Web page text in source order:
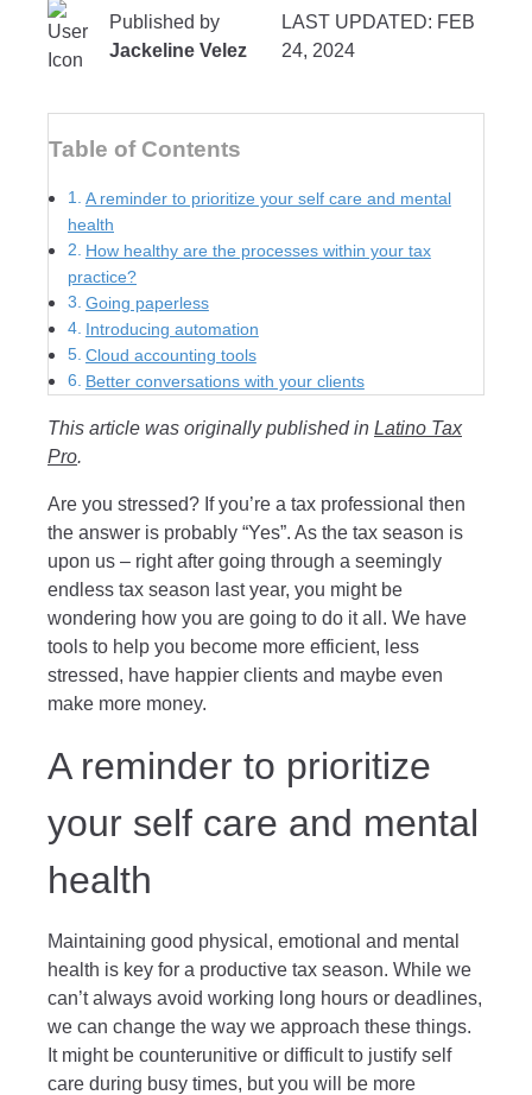
Published by
Jackeline Velez
LAST UPDATED: FEB
24, 2024
Table of Contents
A reminder to prioritize your self care and mental
health
How healthy are the processes within your tax
practice?
Going paperless
Introducing automation
Cloud accounting tools
Better conversations with your clients
This article was originally published in Latino Tax
Pro.
Are you stressed? If you’re a tax professional then
the answer is probably “Yes”. As the tax season is
upon us – right after going through a seemingly
endless tax season last year, you might be
wondering how you are going to do it all. We have
tools to help you become more efficient, less
stressed, have happier clients and maybe even
make more money.
A reminder to prioritize
your self care and mental
health
Maintaining good physical, emotional and mental
health is key for a productive tax season. While we
can’t always avoid working long hours or deadlines,
we can change the way we approach these things.
It might be counterunitive or difficult to justify self
care during busy times, but you will be more